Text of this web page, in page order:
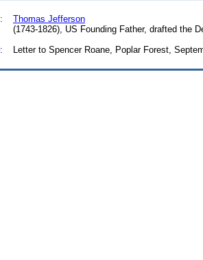
Thomas Jefferson
(1743-1826), US Founding Father, drafted the
Letter to Spencer Roane, Poplar Forest,